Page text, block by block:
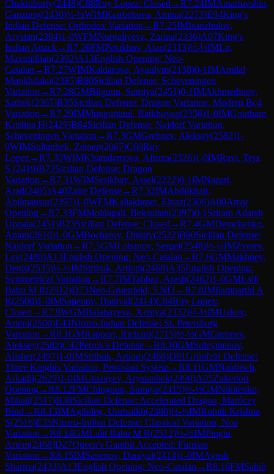
Chakraborty(2448)C88Ruy Lopez: Closed →R7.24IMAmartuvshin,
Ganzorig(2430)½-½WIMKairbekova, Amina(2273)E94King's
Indian Defense: Orthodox Variation →R7.25IMIsanzhulov,
Arystan(2394)1-0WFMNurgaliyeva, Zarina(2336)A07King's
Indian Attack→R7.26FMPetukhov, Alan(2313)½-½IMLu,
Maximillian(2392)A13English Opening: Neo-
Catalan →R7.27WIMKaldarova, Ayaulym(2138)0-1IMAmilal
Munkhdalai(2385)B80Sicilian Defense: Scheveningen
Variation →R7.28GMBilguun, Sumiya(2451)0-1IMAkhmedinov,
Satbek(2365)B35Sicilian Defense: Dragon Variation, Modern Bc4
Variation →R7.29IMMunguntuul, Batkhuyag(2356)1-0IMGoutham
Krishna H(2429)B84Sicilian Defense: Najdorf Variation,
Scheveningen Variation →R7.3GMGrebnev, Aleksey(2582)1-
0WIMSultanbek, Zeinep(2067)C60Ruy
Lopez→R7.30WIMKhamdamova, Afruza(2326)1-0IMRavi, Teja
S.(2419)B72Sicilian Defense: Dragon
Variation →R7.31WIMSerikbay, Assel(2222)0-1IMNazari,
Arad(2405)A40Zaire Defense→R7.32IMAbdilkhair,
Abilmansur(2397)1-0WFMKaliakhmet, Elnaz(2306)A00Amar
Opening→R7.33FMMoldagali, Beksultan(2397)0-1 Sriram Adarsh
Uppala(2451)B23Sicilian Defense: Closed →R7.4GMDemchenko,
Anton(2610)1-0GMBocharov, Dmitry(2522)B90Sicilian Defense:
Najdorf Variation →R7.5GMLobanov, Sergei(2548)½-½IMZverev,
Lev(2480)A13English Opening: Neo-Catalan →R7.6GMMakhnev,
Denis(2535)½-½IMStribuk, Artiom(2468)A35English Opening:
Symmetrical Variation →R7.7IMTahbaz, Arash(2462)1-0GMLalit
Babu M R(2512)D73Neo-Gruenfeld, 5.Nf3→R7.8IMIlamparthi A
R(2500)1-0IMSapenov, Daniyal(2414)C84Ruy Lopez:
Closed →R7.9WGMBalabayeva, Xeniya(2332)½-½IMUskov,
Artem(2500)E43Nimzo-Indian Defense: St. Petersburg
Variation →R8.1GMRapport, Richard(2715)½-½GMGrebnev,
Aleksey(2582)C42Petrov's Defense→R8.10GMSuleymenov,
Alisher(2497)1-0IMStribuk, Artiom(2468)D91Grünfeld Defense:
Three Knights Variation, Petrosian System→R8.11GMNaiditsch,
Arkadij(2629)1-0IMUrazayev, Arystanbek(2490)A05Zukertort
Opening→R8.12FMChinguun, Sumiya(2415)½-½GMNikitenko,
Mihail(2517)B38Sicilian Defense: Accelerated Dragon, Maróczy
Bind →R8.13IMAgibileg, Uurtsaikh(2380)½-½IMRohith Krishna
S(2516)E35Nimzo-Indian Defense: Classical Variation, Noa
Variation →R8.14GMLalit Babu M R(2512)½-½IMPingin,
Artem(2468)D27Queen's Gambit Accepted: Furman
Variation →R8.15IMSapenov, Daniyal(2414)1-0IMAyush
Sharma(2433)A13English Opening: Neo-Catalan →R8.16FMSahib